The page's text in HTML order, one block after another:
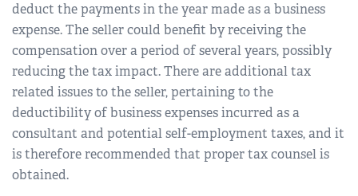
deduct the payments in the year made as a business
expense. The seller could benefit by receiving the
compensation over a period of several years, possibly
reducing the tax impact. There are additional tax
related issues to the seller, pertaining to the
deductibility of business expenses incurred as a
consultant and potential self-employment taxes, and it
is therefore recommended that proper tax counsel is
obtained.